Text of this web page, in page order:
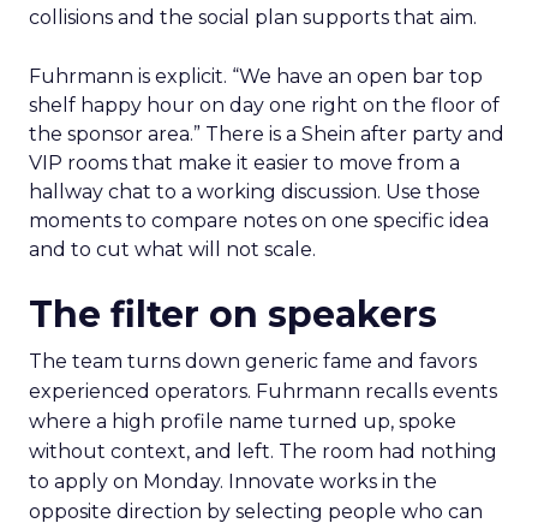
collisions and the social plan supports that aim.
Fuhrmann is explicit. “We have an open bar top
shelf happy hour on day one right on the floor of
the sponsor area.” There is a Shein after party and
VIP rooms that make it easier to move from a
hallway chat to a working discussion. Use those
moments to compare notes on one specific idea
and to cut what will not scale.
The filter on speakers
The team turns down generic fame and favors
experienced operators. Fuhrmann recalls events
where a high profile name turned up, spoke
without context, and left. The room had nothing
to apply on Monday. Innovate works in the
opposite direction by selecting people who can